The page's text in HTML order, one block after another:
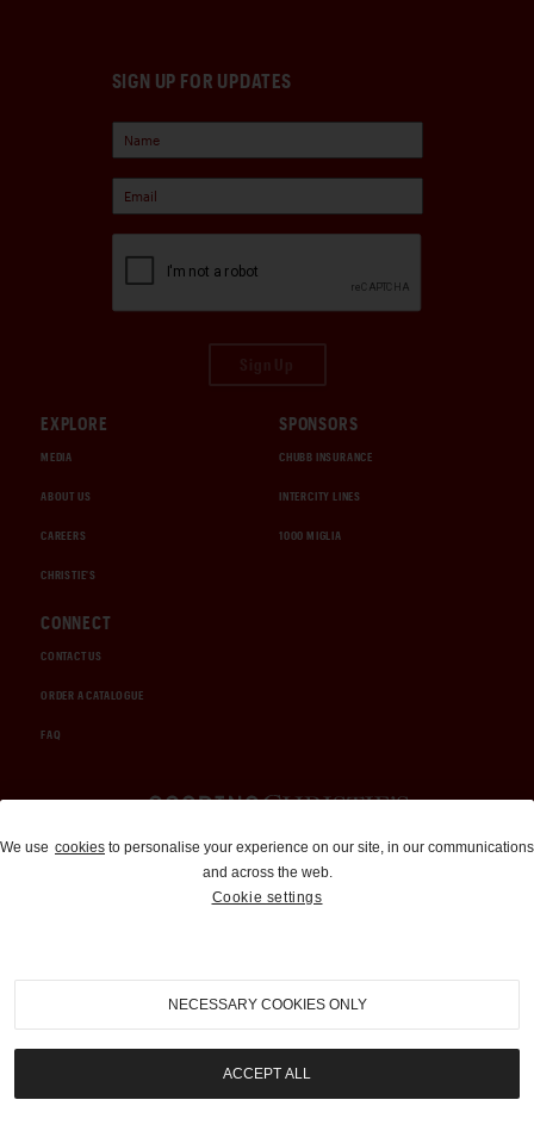
SIGN UP FOR UPDATES
EXPLORE
MEDIA
ABOUT US
CAREERS
CHRISTIE'S
SPONSORS
CHUBB INSURANCE
INTERCITY LINES
1000 MIGLIA
CONNECT
CONTACT US
ORDER A CATALOGUE
FAQ
Auctions and Brokerage
310-899-1960
info@goodingco.com
We use cookies to personalise your experience on our site, in our communications
and across the web.
Cookie settings
NECESSARY COOKIES ONLY
ACCEPT ALL